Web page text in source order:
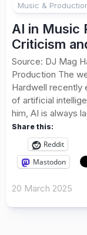
Music &
AI in Music
Criticism
Source: DJ Mag
Production The
Hardwell recently
of artificial
him, AI is always
Share this:
Reddit
Mastodon
20 March 2025